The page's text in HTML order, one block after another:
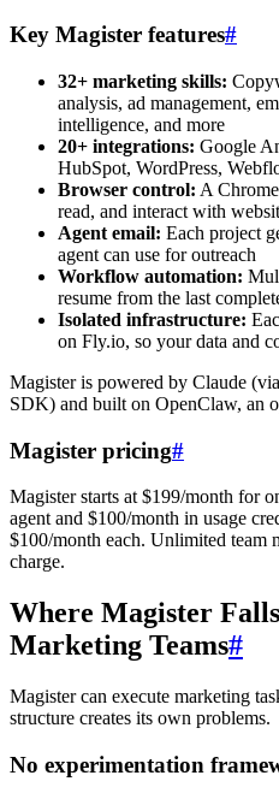
Key Magister features#
32+ marketing skills:
analysis, ad management,
intelligence, and more
20+ integrations: Google
HubSpot, WordPress,
Browser control: A
read, and interact with
Agent email: Each project
agent can use for outreach
Workflow automation:
resume from the last
Isolated infrastructure:
on Fly.io, so your data and
Magister is powered by Claude
SDK) and built on OpenClaw, an
Magister pricing#
Magister starts at $199/month for
agent and $100/month in usage
$100/month each. Unlimited team
charge.
Where Magister
Marketing Teams#
Magister can execute marketing
structure creates its own problems.
No experimentation